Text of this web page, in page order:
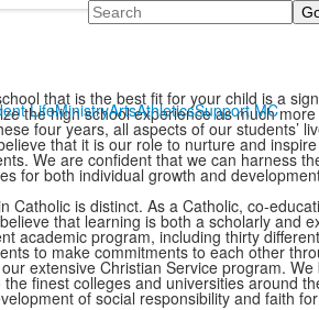
Search
LifeMinistryArtsAthleticsSupport MC
that is the best fit for your child is a
the high school experience as much
four years, all aspects of our students’
that it is our role to nurture and
We are confident that we can harness
for both individual growth and
Catholic is distinct. As a Catholic, co-
that learning is both a scholarly and
academic program, including thirty
to make commitments to each other
extensive Christian Service program.
finest colleges and universities around
of social responsibility and faith